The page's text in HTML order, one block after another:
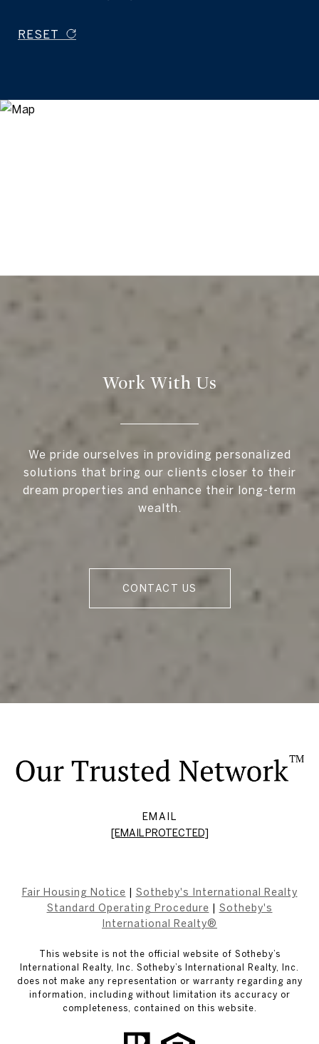
RESET
Work With Us
We pride ourselves in providing personalized
solutions that bring our clients closer to their
dream properties and enhance their long-term
wealth.
CONTACT US
EMAIL
[EMAIL PROTECTED]
Fair Housing Notice
Sotheby's International Realty
Standard Operating Procedure
Sotheby's
International Realty®
This website is not the official website of Sotheby’s
International Realty, Inc. Sotheby’s International Realty, Inc.
does not make any representation or warranty regarding any
information, including without limitation its accuracy or
completeness, contained on this website.